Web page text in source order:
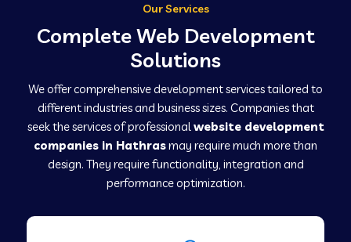
Our Services
Complete Web Development
Solutions
We offer comprehensive development services tailored to
different industries and business sizes. Companies that
seek the services of professionalwebsite development
companies in Hathrasmay require much more than
design. They require functionality, integration and
performance optimization.